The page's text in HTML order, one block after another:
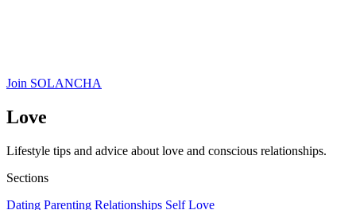
Join SOLANCHA
Love
Lifestyle tips and advice about love and conscious relationships.
Sections
Dating Parenting Relationships Self Love